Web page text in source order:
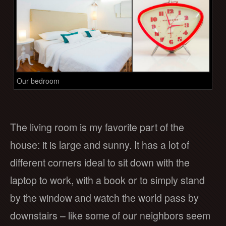
Our bedroom
The living room is my favorite part of the
house: it is large and sunny. It has a lot of
different corners ideal to sit down with the
laptop to work, with a book or to simply stand
by the window and watch the world pass by
downstairs – like some of our neighbors seem